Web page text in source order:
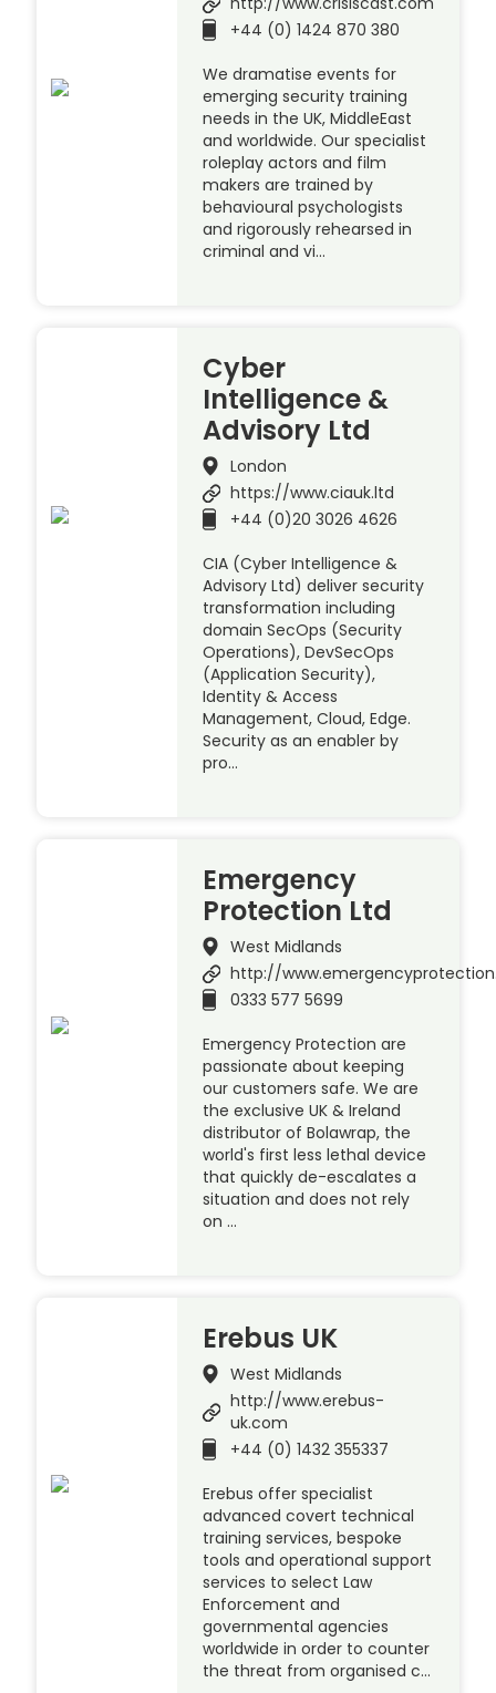
+44 (0) 1424 870 380
We dramatise events for
emerging security training
needs in the UK, MiddleEast
and worldwide. Our specialist
roleplay actors and film
makers are trained by
behavioural psychologists
and rigorously rehearsed in
criminal and vi…
Cyber
Intelligence &
Advisory Ltd
London
https://www.ciauk.ltd
+44 (0)20 3026 4626
CIA (Cyber Intelligence &
Advisory Ltd) deliver security
transformation including
domain SecOps (Security
Operations), DevSecOps
(Application Security),
Identity & Access
Management, Cloud, Edge.
Security as an enabler by
pro…
Emergency
Protection Ltd
West Midlands
http://
0333 577 5699
Emergency Protection are
passionate about keeping
our customers safe. We are
the exclusive UK & Ireland
distributor of Bolawrap, the
world's first less lethal device
that quickly de-escalates a
situation and does not rely
on …
Erebus UK
West Midlands
http://www.erebus-
uk.com
+44 (0) 1432 355337
Erebus offer specialist
advanced covert technical
training services, bespoke
tools and operational support
services to select Law
Enforcement and
governmental agencies
worldwide in order to counter
the threat from organised c…